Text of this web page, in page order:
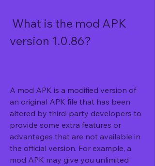
version 1.0.86?
A mod APK is a modified version of
an original APK file that has been
altered by third-party developers to
provide some extra features or
advantages that are not available in
the official version. For example, a
mod APK may give you unlimited